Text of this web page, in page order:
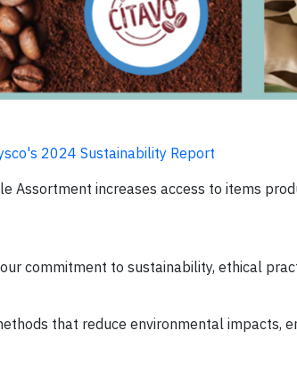
2024 Sustainability Report
Assortment increases access to items
commitment to sustainability, ethical
that reduce environmental impacts,